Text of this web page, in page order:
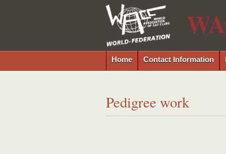
Home Contact Information
Pedigree work